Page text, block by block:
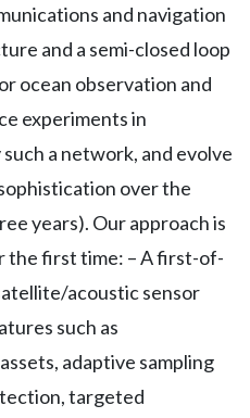
and navigation
and a semi-closed loop
ocean observation and
experiments in
a network, and evolve
over the
years). Our approach is
the first time: – A first-of-
acoustic sensor
such as
adaptive sampling
targeted